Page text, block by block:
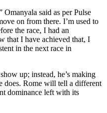
Omanyala said as per Pulse
on from there. I’m used to
the race, I had an
that I have achieved that, I
in the next race in
up; instead, he’s making
does. Rome will tell a different
dominance left with its